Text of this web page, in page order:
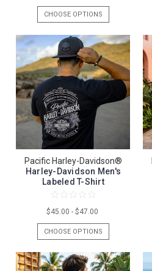
CHOOSE OPTIONS
Pacific Harley-Davidson®
Harley-Davidson Men's
Labeled T-Shirt
$45.00 - $47.00
CHOOSE OPTIONS